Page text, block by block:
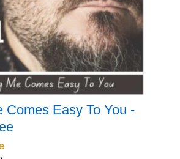
Comes Easy To You -